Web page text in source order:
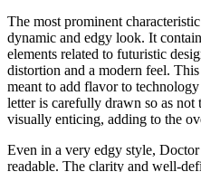
The most prominent
dynamic and edgy look. It
elements related to futuristic
distortion and a modern feel.
meant to add flavor to
letter is carefully drawn so as not
visually enticing, adding to the
Even in a very edgy style,
readable. The clarity and well-